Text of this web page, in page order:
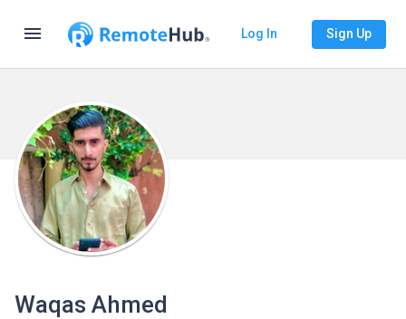
menu Log In Sign Up
Waqas Ahmed